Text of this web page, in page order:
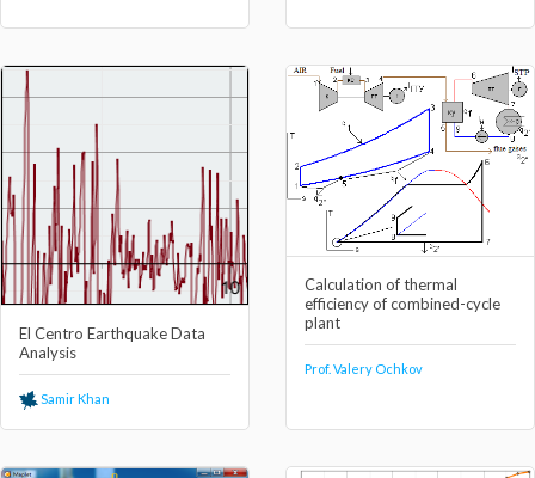
El Centro Earthquake Data
Analysis
Samir Khan
Calculation of thermal
efficiency of combined-cycle
plant
Prof. Valery Ochkov